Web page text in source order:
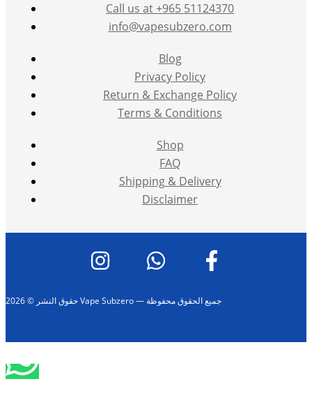
Call us at +965 51124370
info@vapesubzero.com
Blog
Privacy Policy
Return & Exchange Policy
Terms & Conditions
Shop
FAQ
Shipping & Delivery
Disclaimer
حقوق النشر © 2026 Vape Subzero — جميع الحقوق محفوظة